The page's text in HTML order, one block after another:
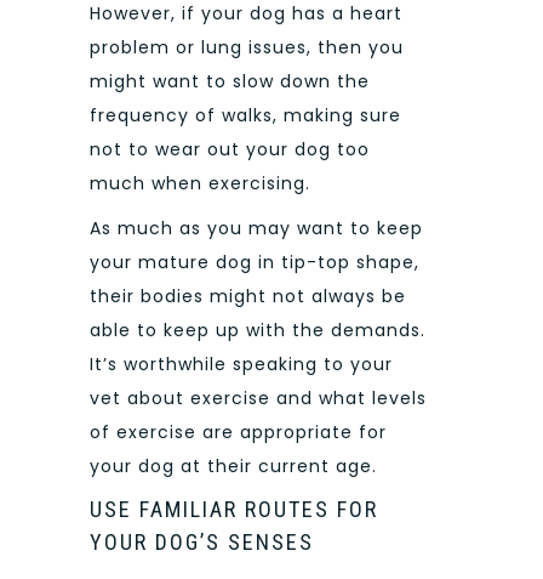
However, if your dog has a heart
problem or lung issues, then you
might want to slow down the
frequency of walks, making sure
not to wear out your dog too
much when exercising.
As much as you may want to keep
your mature dog in tip-top shape,
their bodies might not always be
able to keep up with the demands.
It’s worthwhile speaking to your
vet about exercise and what levels
of exercise are appropriate for
your dog at their current age.
USE FAMILIAR ROUTES FOR
YOUR DOG’S SENSES